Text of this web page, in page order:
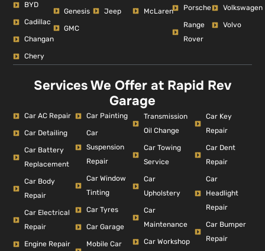
BYD
Cadillac
Changan
Chery
Genesis
GMC
Jeep McLaren Porsche
Range
Rover
Volkswagen
Volvo
Services We Offer at Rapid Rev
Garage
Car AC Repair
Car Detailing
Car Battery
Replacement
Car Body
Repair
Car Electrical
Repair
Engine Repair
Car Painting
Car
Suspension
Repair
Car Window
Tinting
Car Tyres
Car Garage
Mobile Car
Transmission
Oil Change
Car Towing
Service
Car
Upholstery
Car
Maintenance
Car Workshop
Car Key
Repair
Car Dent
Repair
Car
Headlight
Repair
Car Bumper
Repair